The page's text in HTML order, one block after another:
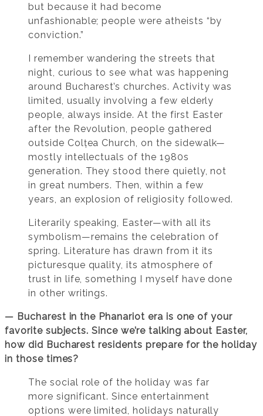
but because it had become
unfashionable; people were atheists “by
conviction.”
I remember wandering the streets that
night, curious to see what was happening
around Bucharest’s churches. Activity was
limited, usually involving a few elderly
people, always inside. At the first Easter
after the Revolution, people gathered
outside Colțea Church, on the sidewalk—
mostly intellectuals of the 1980s
generation. They stood there quietly, not
in great numbers. Then, within a few
years, an explosion of religiosity followed.
Literarily speaking, Easter—with all its
symbolism—remains the celebration of
spring. Literature has drawn from it its
picturesque quality, its atmosphere of
trust in life, something I myself have done
in other writings.
— Bucharest in the Phanariot era is one of your
favorite subjects. Since we’re talking about Easter,
how did Bucharest residents prepare for the holiday
in those times?
The social role of the holiday was far
more significant. Since entertainment
options were limited, holidays naturally